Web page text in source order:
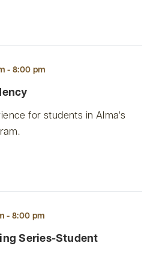
- 8:00 pm
for students in Alma's
- 8:00 pm
Series-Student